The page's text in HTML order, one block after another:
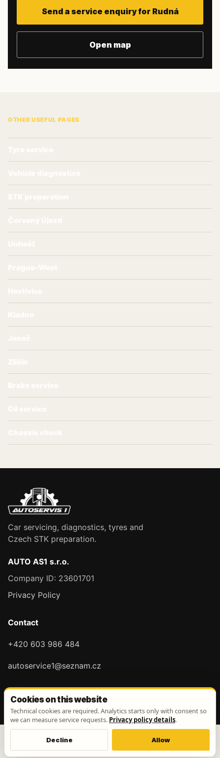
Send a service enquiry for Rudná
Open map
OTHER USEFUL PAGES
Car servicing, diagnostics, tyres and
Czech STK preparation.
AUTO AS1 s.r.o.
Company ID: 23601701
Privacy Policy
Contact
+420 603 986 484
autoservice1@seznam.cz
Cookies on this website
Technical cookies are required. Analytics starts only with consent so
we can measure service requests. Privacy policy details.
Decline Allow